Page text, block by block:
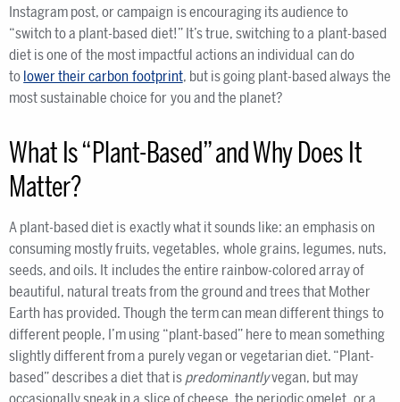
Instagram post, or campaign is encouraging its audience to
“switch to a plant-based diet!” It’s true, switching to a plant-based
diet is one of the most impactful actions an individual can do
to lower their carbon footprint, but is going plant-based always the
most sustainable choice for you and the planet?
What Is “Plant-Based” and Why Does It
Matter?
A plant-based diet is exactly what it sounds like: an emphasis on
consuming mostly fruits, vegetables, whole grains, legumes, nuts,
seeds, and oils. It includes the entire rainbow-colored array of
beautiful, natural treats from the ground and trees that Mother
Earth has provided. Though the term can mean different things to
different people, I’m using “plant-based” here to mean something
slightly different from a purely vegan or vegetarian diet. “Plant-
based” describes a diet that ispredominantlyvegan, but may